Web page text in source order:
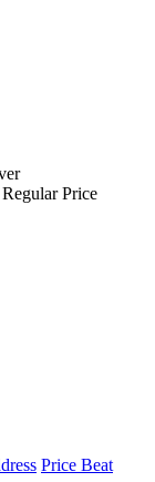
Regular Price
Price Beat